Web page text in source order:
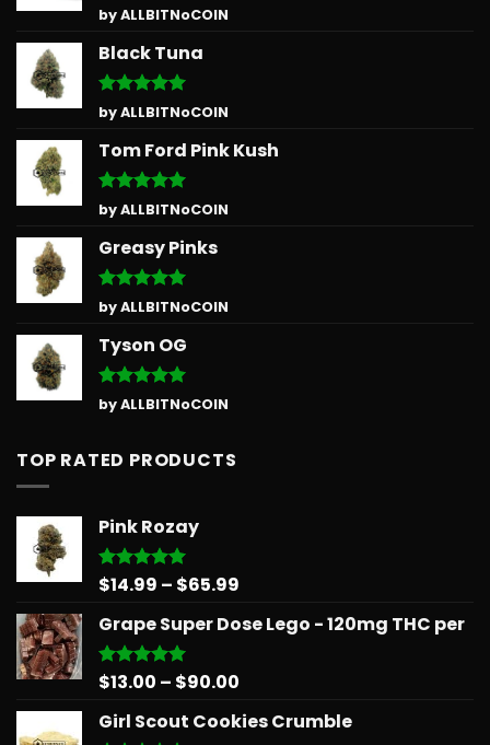
Rated5
out of 5
by ALLBITNoCOIN
Black Tuna
Rated5
out of 5
by ALLBITNoCOIN
Tom Ford Pink Kush
Rated5
out of 5
by ALLBITNoCOIN
Greasy Pinks
Rated5
out of 5
by ALLBITNoCOIN
Tyson OG
Rated5
out of 5
by ALLBITNoCOIN
TOP RATED PRODUCTS
Pink Rozay
Rated5.00
$14.99 – $65.99
$14.99
Grape Super Dose Lego - 120mg THC per
Rated5.00
$13.00 – $90.00
$13.00
Girl Scout Cookies Crumble